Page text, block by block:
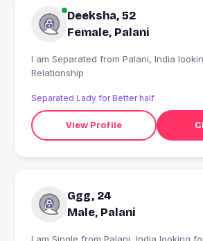
Deeksha, 52
Female, Palani
I am Separated from Palani, India looking for Meaningful
Relationship
Separated Lady for Better half
View Profile
Ggg, 24
Male, Palani